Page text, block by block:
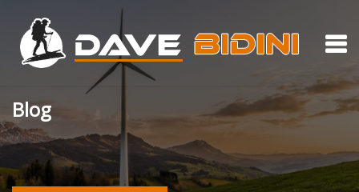
Blog